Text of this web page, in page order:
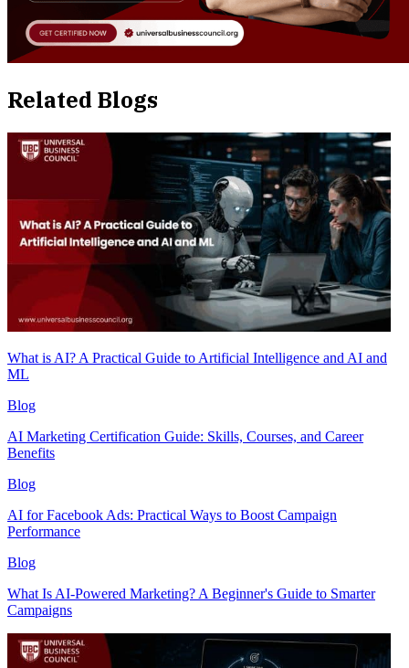
Related Blogs
What is AI? A Practical Guide to Artificial Intelligence and AI and
ML
Blog
AI Marketing Certification Guide: Skills, Courses, and Career
Benefits
Blog
AI for Facebook Ads: Practical Ways to Boost Campaign
Performance
Blog
What Is AI-Powered Marketing? A Beginner's Guide to Smarter
Campaigns